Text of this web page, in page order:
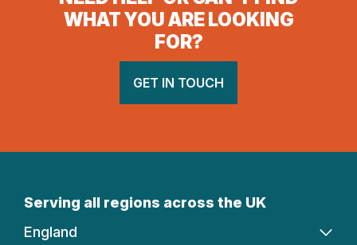
WHAT YOU ARE LOOKING
FOR?
GET IN TOUCH
Serving all regions across the UK
England